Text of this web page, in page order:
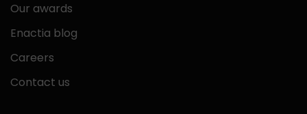
Our awards
Enactia blog
Careers
Contact us